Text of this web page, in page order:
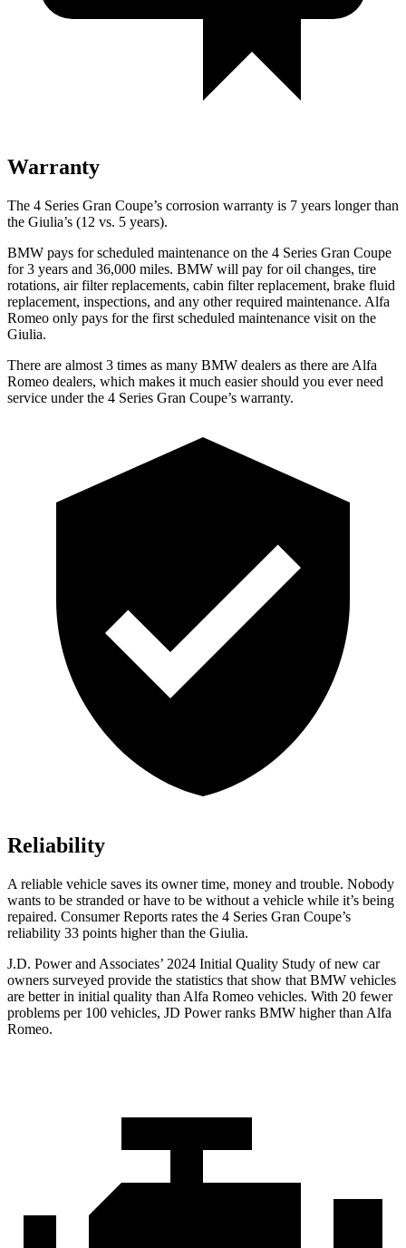
Warranty
The 4 Series Gran Coupe’s corrosion warranty is 7 years longer than
the Giulia’s (12 vs. 5 years).
BMW pays for scheduled maintenance on the 4 Series Gran Coupe
for 3 years and 36,000 miles. BMW will pay for oil changes, tire
rotations, air filter replacements, cabin filter replacement, brake fluid
replacement, inspections, and any other required maintenance. Alfa
Romeo only pays for the first scheduled maintenance visit on the
Giulia.
There are almost 3 times as many BMW dealers as there are Alfa
Romeo dealers, which makes it much easier should you ever need
service under the 4 Series Gran Coupe’s warranty.
Reliability
A reliable vehicle saves its owner time, money and trouble. Nobody
wants to be stranded or have to be without a vehicle while it’s being
repaired. Consumer Reports rates the 4 Series Gran Coupe’s
reliability 33 points higher than the Giulia.
J.D. Power and Associates’ 2024 Initial Quality Study of new car
owners surveyed provide the statistics that show that BMW vehicles
are better in initial quality than Alfa Romeo vehicles. With 20 fewer
problems per 100 vehicles, JD Power ranks BMW higher than Alfa
Romeo.